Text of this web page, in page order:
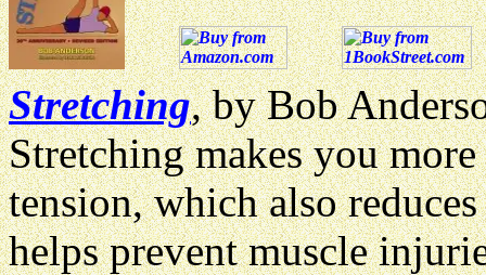
Stretching, by Bob
Stretching makes you
tension, which also
helps prevent muscle